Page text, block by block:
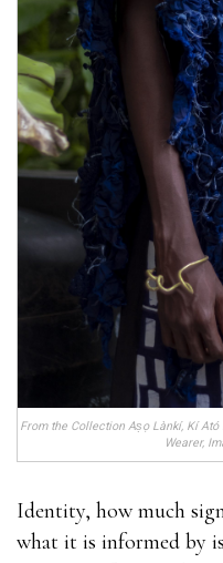
From the Collection Aṣọ Lànkí, Kí
Wearer,
Identity, how much
what it is informed by